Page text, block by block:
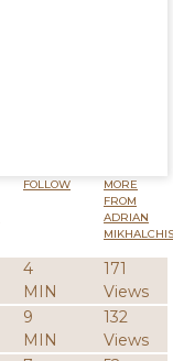
FOLLOW
MORE
FROM
ADRIAN
4
MIN
171
Views
9
MIN
132
Views